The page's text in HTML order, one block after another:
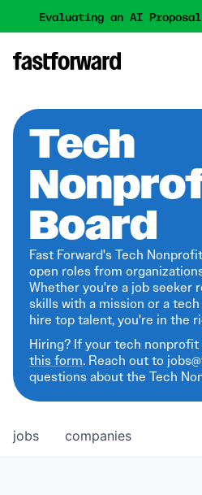
Evaluating an AI
Tech
Board
Fast Forward's Tech
open roles from
Whether you're a job seeker
skills with a mission or a
hire top talent, you're in the
Hiring? If your tech
this form. Reach out to
questions about the Tech
jobs companies